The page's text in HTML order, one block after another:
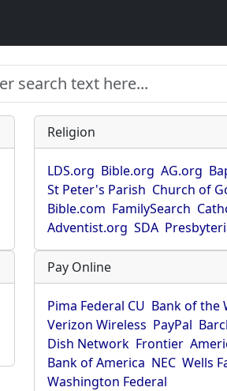
Religion
LDS.org Bible.org AG.org
St Peter's Parish Church of
Bible.com FamilySearch
Adventist.org SDA
Pay Online
Pima Federal CU Bank of the
Verizon Wireless PayPal
Dish Network Frontier
Bank of America NEC Wells
Washington Federal